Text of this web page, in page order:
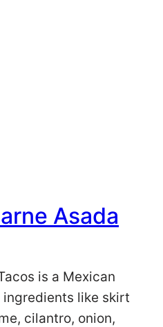
Asada
is a Mexican
like skirt
cilantro, onion,